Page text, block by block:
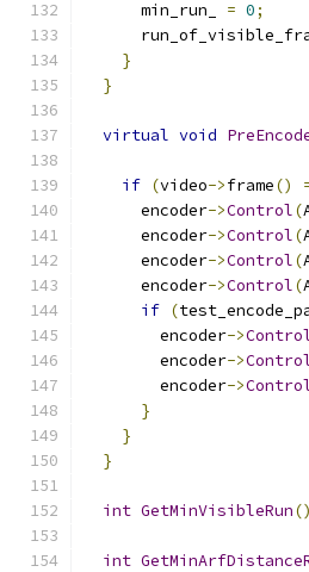
      min_run_
= 0;
}
}
virtual void
if (video->frame()
      encoder
->Control(
      encoder
->Control(
      encoder
->Control(
      encoder
->Control(
if (
        encoder
->
        encoder
->
        encoder
->
}
}
}
int GetMinVisibleRun()
int